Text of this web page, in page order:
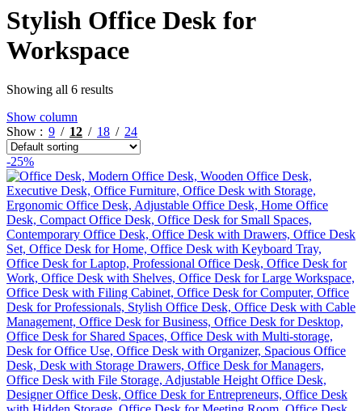
Stylish Office Desk for
Workspace
Showing all 6 results
Show column
Show
9 12 18 24
-25%